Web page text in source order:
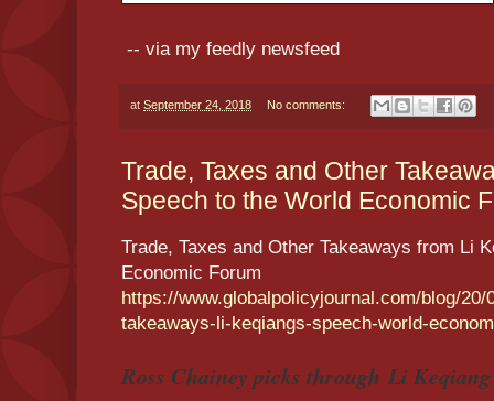
-- via my feedly newsfeed
at September 24, 2018 No comments:
Trade, Taxes and Other
Speech to the World Economic
Trade, Taxes and Other Takeaways from Li
Economic Forum
https://www.globalpolicyjournal.com/blog/
takeaways-li-keqiangs-speech-world-
Ross Chainey picks through Li